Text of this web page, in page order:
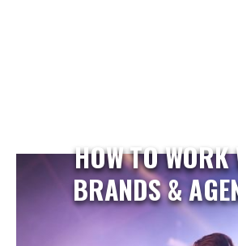
HOW TO WORK
BRANDS &